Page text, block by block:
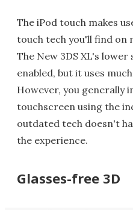
The iPod touch makes
touch tech you'll find on
The New 3DS XL's
enabled, but it uses
However, you generally
touchscreen using the
outdated tech doesn't
the experience.
Glasses-free 3D